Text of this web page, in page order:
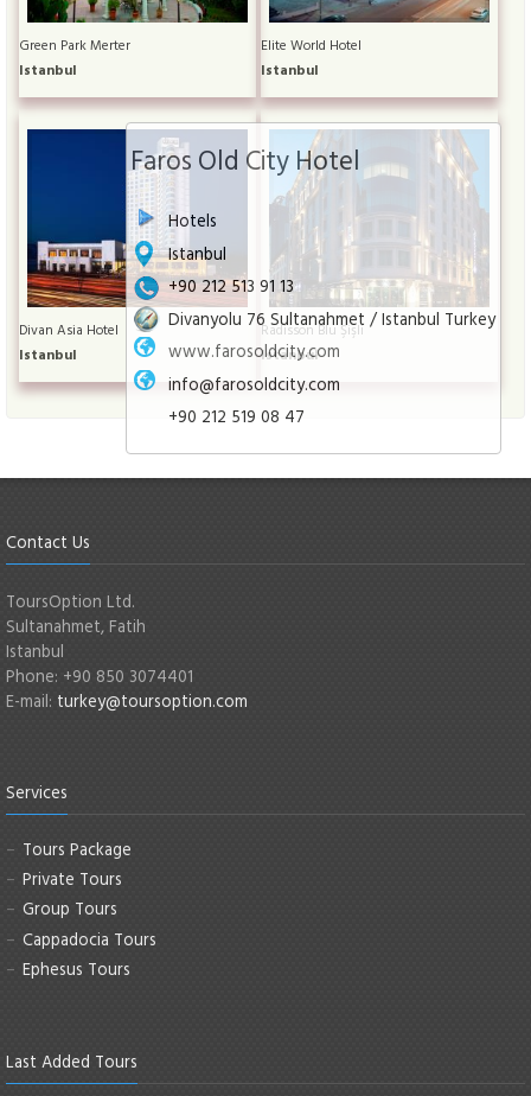
Faros Old City Hotel
Hotels
Istanbul
+90 212 513 91 13
Divanyolu 76 Sultanahmet / Istanbul Turkey
www.farosoldcity.com
info@farosoldcity.com
+90 212 519 08 47
Green Park Merter
Istanbul
Elite World Hotel
Istanbul
Divan Asia Hotel
Istanbul
Radisson Blu Şişli
Istanbul
Contact Us
ToursOption Ltd.
Sultanahmet, Fatih
Istanbul
Phone: +90 850 3074401
E-mail: turkey@toursoption.com
Services
Tours Package
Private Tours
Group Tours
Cappadocia Tours
Ephesus Tours
Last Added Tours